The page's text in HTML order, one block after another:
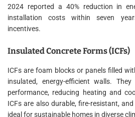
2024 reported a 40% reduction in
installation costs within seven
incentives.
Insulated Concrete Forms (ICFs)
ICFs are foam blocks or panels filled
insulated, energy-efficient walls.
performance, reducing heating and
ICFs are also durable, fire-resistant,
ideal for sustainable homes in diverse